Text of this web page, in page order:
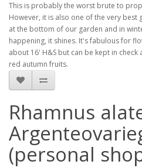
This is probably the worst brute to
However, it is also one of the very best
at the bottom of our garden and in
happening, it shines. It's fabulous for
about 16' H&S but can be kept in
red autumn fruits.
Rhamnus
(personal